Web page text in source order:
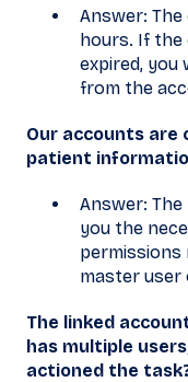
Answer:
hours. If
expired, you
from the
Our accounts are
patient
Answer:
you the
permissions
master user
The linked
has multiple
actioned the